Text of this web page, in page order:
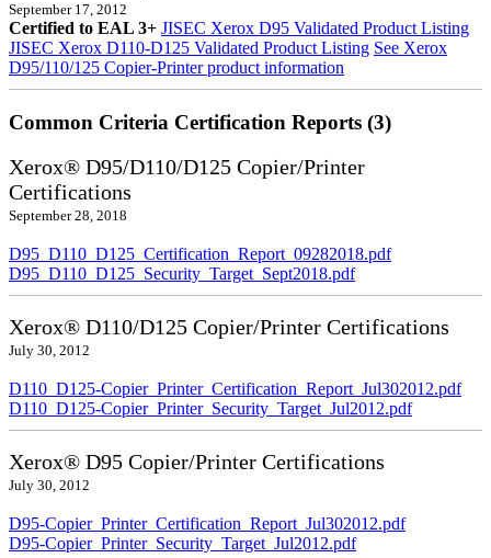
September 17, 2012
Certified to EAL 3+ JISEC Xerox D95 Validated Product Listing
JISEC Xerox D110-D125 Validated Product Listing See Xerox
D95/110/125 Copier-Printer product information
Common Criteria Certification Reports (3)
Xerox® D95/D110/D125 Copier/Printer
Certifications
September 28, 2018
D95_D110_D125_Certification_Report_09282018.pdf
D95_D110_D125_Security_Target_Sept2018.pdf
Xerox® D110/D125 Copier/Printer Certifications
July 30, 2012
D110_D125-Copier_Printer_Certification_Report_Jul302012.pdf
D110_D125-Copier_Printer_Security_Target_Jul2012.pdf
Xerox® D95 Copier/Printer Certifications
July 30, 2012
D95-Copier_Printer_Certification_Report_Jul302012.pdf
D95-Copier_Printer_Security_Target_Jul2012.pdf